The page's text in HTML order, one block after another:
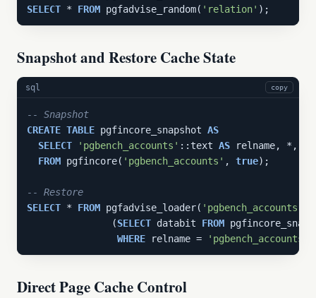
SELECT * FROM pgfadvise_random( 'relation' );
Snapshot and Restore Cache State
sql copy
-- Snapshot
CREATE TABLE pgfincore_snapshot AS
SELECT
'pgbench_accounts' ::text AS relname, *,
FROM pgfincore( 'pgbench_accounts' , true);
-- Restore
SELECT * FROM pgfadvise_loader( 'pgbench_accounts'
               (
SELECT databit FROM
WHERE relname = 'pgbench_accounts'
Direct Page Cache Control